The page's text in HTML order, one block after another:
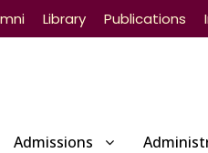
Library Publications
Admissions